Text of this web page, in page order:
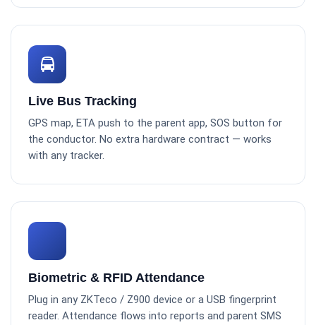
Live Bus Tracking
GPS map, ETA push to the parent app, SOS button for
the conductor. No extra hardware contract — works
with any tracker.
Biometric & RFID Attendance
Plug in any ZKTeco / Z900 device or a USB fingerprint
reader. Attendance flows into reports and parent SMS